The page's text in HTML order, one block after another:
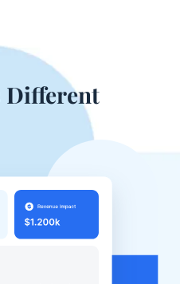
Different